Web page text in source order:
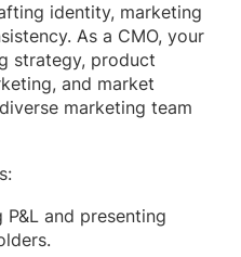
identity, marketing
As a CMO, your
strategy, product
and market
marketing team
and presenting